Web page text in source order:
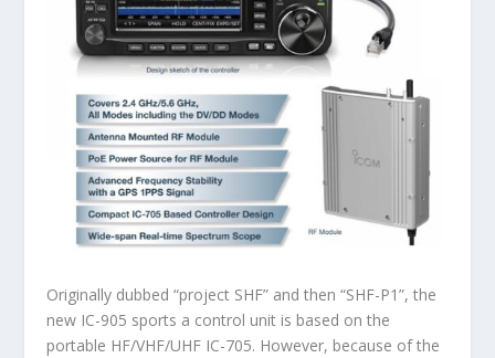
Originally dubbed “project SHF” and then “SHF-P1”, the
new IC-905 sports a control unit is based on the
portable HF/VHF/UHF IC-705. However, because of the